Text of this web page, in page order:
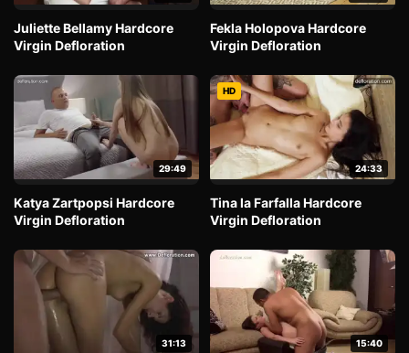
Juliette Bellamy Hardcore
Virgin Defloration
Fekla Holopova Hardcore
Virgin Defloration
29:49
Katya Zartpopsi Hardcore
Virgin Defloration
HD
24:33
Tina la Farfalla Hardcore
Virgin Defloration
31:13 15:40